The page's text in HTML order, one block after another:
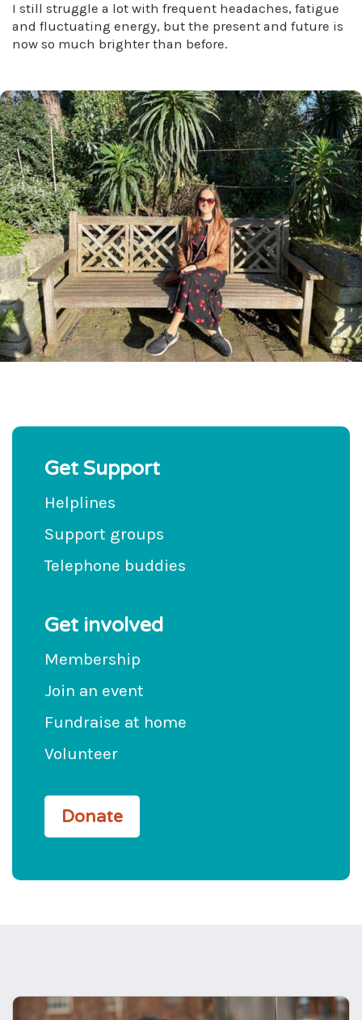
I still struggle a lot with frequent headaches, fatigue
and fluctuating energy, but the present and future is
now so much brighter than before.
Get Support
Helplines
Support groups
Telephone buddies
Get involved
Membership
Join an event
Fundraise at home
Volunteer
Donate